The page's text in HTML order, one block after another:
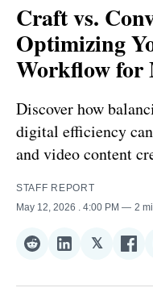
Craft vs.
Optimizing
Workflow for
Discover how
digital efficiency
and video content
STAFF REPORT
May 12, 2026
. 4:00 PM 2
Share
Reddit
Share
LinkedIn
𝕏Share
𝕏